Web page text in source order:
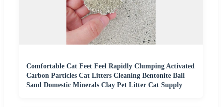
Comfortable Cat Feet Feel Rapidly Clumping Activated
Carbon Particles Cat Litters Cleaning Bentonite Ball
Sand Domestic Minerals Clay Pet Litter Cat Supply